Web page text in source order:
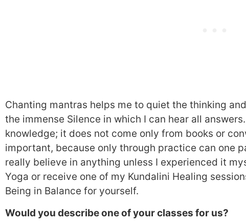
Chanting mantras helps me to quiet the thinking
the immense Silence in which I can hear all
knowledge; it does not come only from books or
important, because only through practice can one
really believe in anything unless I experienced it
Yoga or receive one of my Kundalini Healing
Being in Balance for yourself.
Would you describe one of your classes for us?